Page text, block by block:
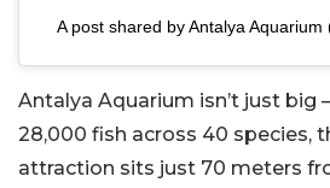
A post shared by Antalya
Antalya Aquarium isn’t just big
28,000 fish across 40 species,
attraction sits just 70 meters